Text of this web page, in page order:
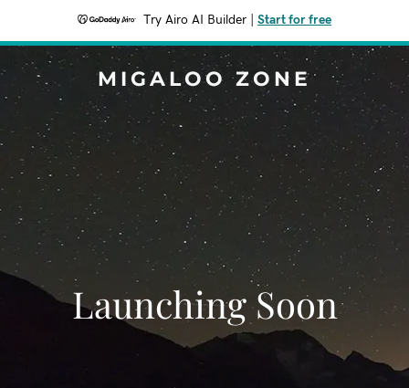
Try Airo AI Builder Start for free
MIGALOO ZONE
Launching Soon